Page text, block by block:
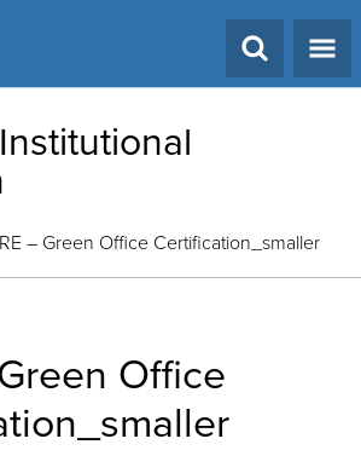
– Green Office Certification_smaller
Office